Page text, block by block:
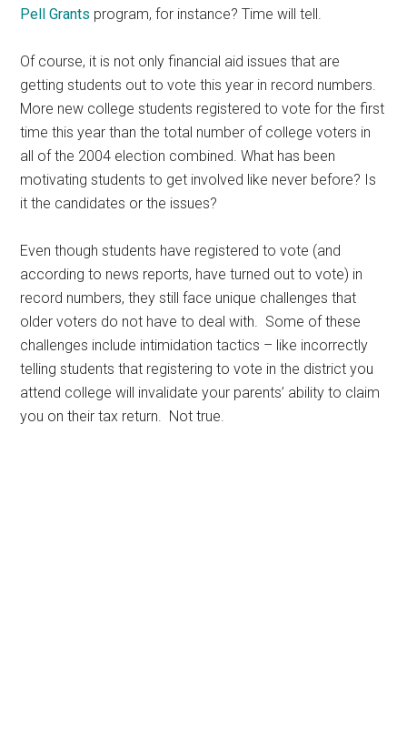
Pell Grants program, for instance? Time will tell.
Of course, it is not only financial aid issues that are
getting students out to vote this year in record numbers.
More new college students registered to vote for the first
time this year than the total number of college voters in
all of the 2004 election combined. What has been
motivating students to get involved like never before? Is
it the candidates or the issues?
Even though students have registered to vote (and
according to news reports, have turned out to vote) in
record numbers, they still face unique challenges that
older voters do not have to deal with. Some of these
challenges include intimidation tactics – like incorrectly
telling students that registering to vote in the district you
attend college will invalidate your parents’ ability to claim
you on their tax return. Not true.